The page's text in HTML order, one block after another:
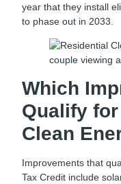
year that they install
to phase out in 2033.
Which
Qualify
Clean
Improvements that
Tax Credit include